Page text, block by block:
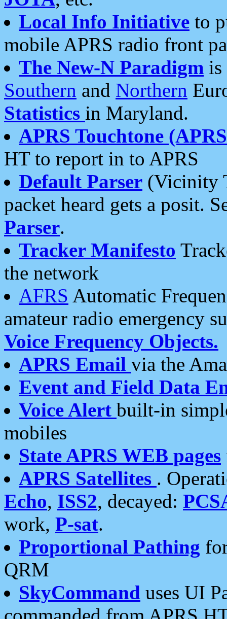
Local Info Initiative to
mobile APRS radio front
The New-N Paradigm is
Southern and Northern
Statistics in Maryland.
APRS Touchtone
HT to report in to APRS
Default Parser (Vicinity
packet heard gets a posit.
Parser.
Tracker Manifesto
the network
AFRS Automatic
amateur radio emergency
Voice Frequency Objects.
APRS Email via the
Event and Field Data
Voice Alert built-in
mobiles
State APRS WEB pages
APRS Satellites .
Echo, ISS2, decayed:
work, P-sat.
Proportional Pathing
QRM
SkyCommand uses UI